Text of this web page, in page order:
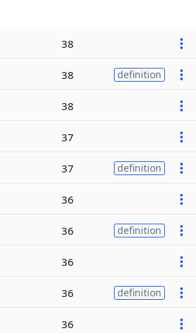
38
38 definition
38
37
37 definition
36
36 definition
36
36 definition
36